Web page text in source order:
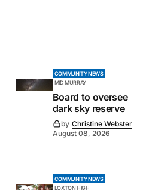
COMMUNITY NEWS
MID MURRAY
Board to oversee
dark sky reserve
by Christine Webster
August 08, 2026
COMMUNITY NEWS
LOXTON HIGH